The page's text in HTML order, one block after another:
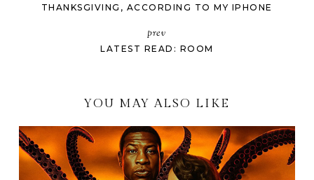
THANKSGIVING, ACCORDING TO MY IPHONE
prev
LATEST READ: ROOM
YOU MAY ALSO LIKE